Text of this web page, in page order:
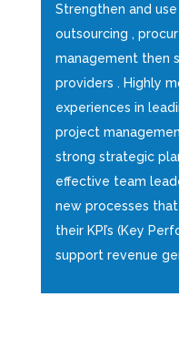
Strengthen and use
outsourcing ,
management then
providers . Highly
experiences in
project
strong strategic
effective team
new processes
their KPI’s (Key
support revenue